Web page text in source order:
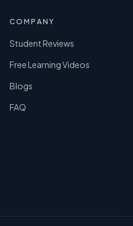
COMPANY
Student Reviews
Free Learning Videos
Blogs
FAQ